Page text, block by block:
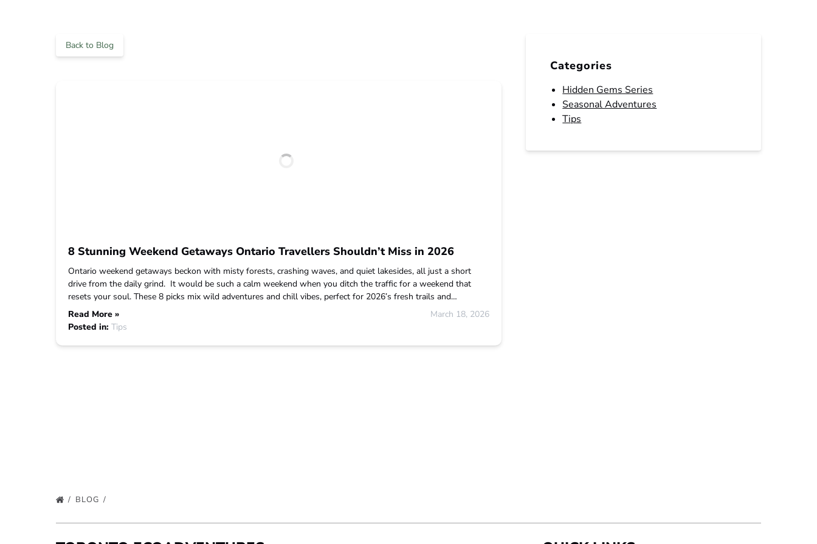
Back to Blog
8 Stunning Weekend Getaways Ontario Travellers Shouldn’t Miss in 2026
Ontario weekend getaways beckon with misty forests, crashing waves, and quiet lakesides, all just a short
drive from the daily grind. It would be such a calm weekend when you ditch the traffic for a weekend that
resets your soul. These 8 picks mix wild adventures and chill vibes, perfect for 2026’s fresh trails and…
Read More »
March 18, 2026
Posted in: Tips
Categories
Hidden Gems Series
Seasonal Adventures
Tips
BLOG